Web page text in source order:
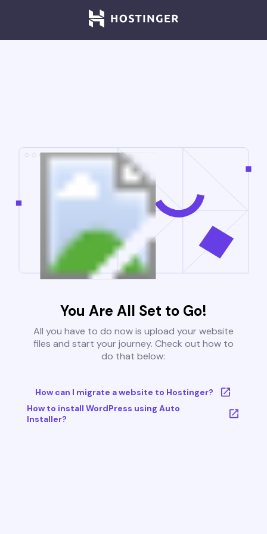
You Are All Set to Go!
All you have to do now is upload your website
files and start your journey. Check out how to
do that below:
How can I migrate a website to Hostinger?
How to install WordPress using Auto
Installer?